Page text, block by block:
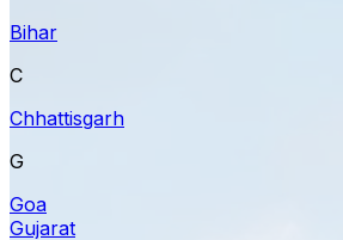
Bihar
C
Chhattisgarh
G
Goa
Gujarat